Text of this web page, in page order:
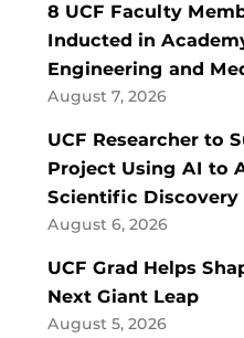
8 UCF Faculty
Inducted in
Engineering and
August 7, 2026
UCF Researcher to
Project Using AI to
Scientific Discovery
August 6, 2026
UCF Grad Helps
Next Giant Leap
August 5, 2026